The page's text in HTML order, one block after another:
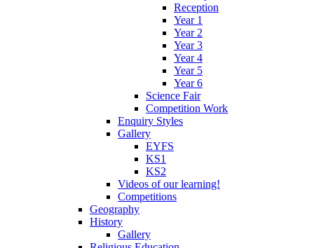
Reception
Year 1
Year 2
Year 3
Year 4
Year 5
Year 6
Science Fair
Competition Work
Enquiry Styles
Gallery
EYFS
KS1
KS2
Videos of our learning!
Competitions
Geography
History
Gallery